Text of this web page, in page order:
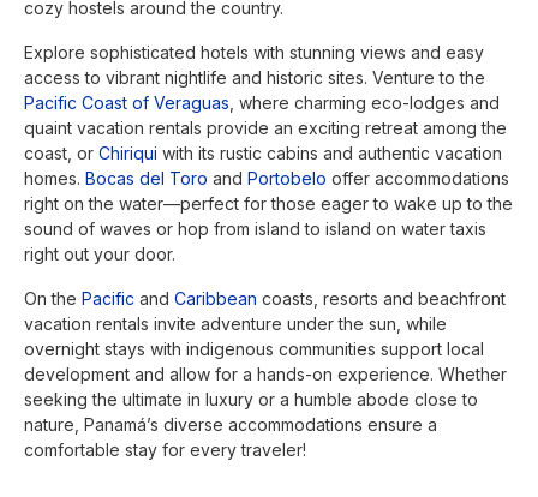
cozy hostels around the country.
Explore sophisticated hotels with stunning views and easy
access to vibrant nightlife and historic sites. Venture to the
Pacific Coast of Veraguas , where charming eco-lodges and
quaint vacation rentals provide an exciting retreat among the
coast, or Chiriqui with its rustic cabins and authentic vacation
homes. Bocas del Toro and Portobelo offer accommodations
right on the water—perfect for those eager to wake up to the
sound of waves or hop from island to island on water taxis
right out your door.
On the Pacific and Caribbean coasts, resorts and beachfront
vacation rentals invite adventure under the sun, while
overnight stays with indigenous communities support local
development and allow for a hands-on experience. Whether
seeking the ultimate in luxury or a humble abode close to
nature, Panamá’s diverse accommodations ensure a
comfortable stay for every traveler!